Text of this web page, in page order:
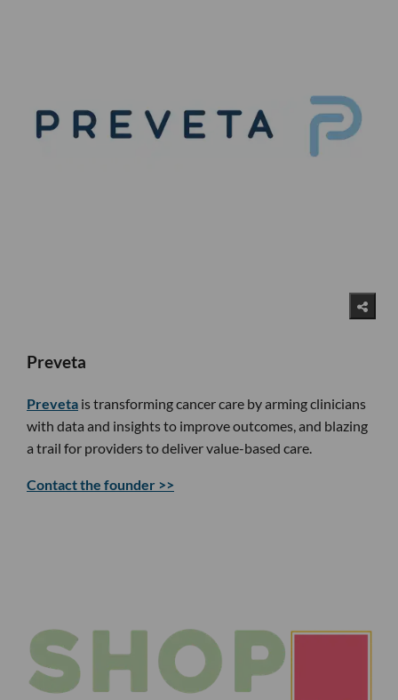
Preveta
Preveta is transforming cancer care by arming clinicians
with data and insights to improve outcomes, and blazing
a trail for providers to deliver value-based care.
Contact the founder >>